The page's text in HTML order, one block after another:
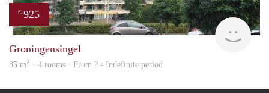
€ 925
Groningensingel
85 m2 · 4 rooms · From ? - Indefinite period